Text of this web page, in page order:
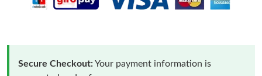
Secure Checkout:Your payment information is